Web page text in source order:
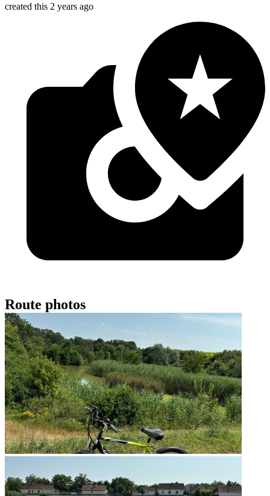
created this 2 years ago
Route photos